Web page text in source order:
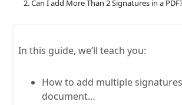
2. Can I add More Than 2 Signatures in a
In this guide, we’ll teach you:
How to add multiple
document…